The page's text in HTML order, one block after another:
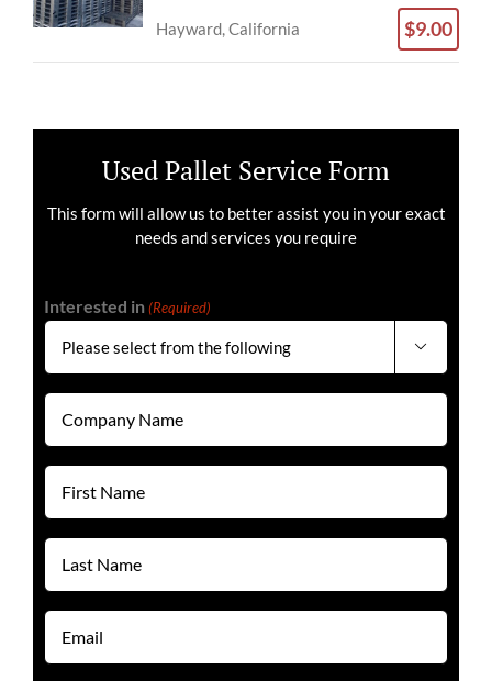
Hayward, California $9.00
Used Pallet Service Form
This form will allow us to better assist you in your exact
needs and services you require
Interested in (Required)

Company
Name
First
Name
Last
Name
Email
(Required)